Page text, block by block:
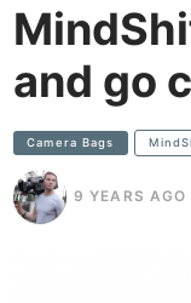
and go
Camera Bags
9 YEARS AGO